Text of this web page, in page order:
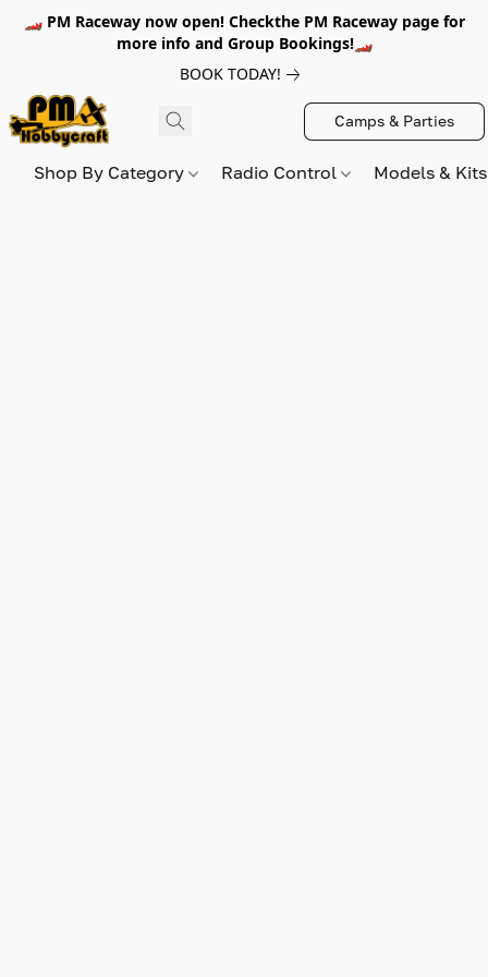
🏎️ PM Raceway now open! Checkthe PM Raceway page for
more info and Group Bookings!🏎️
BOOK TODAY!
Camps & Parties
Shop By Category Radio Control Models &